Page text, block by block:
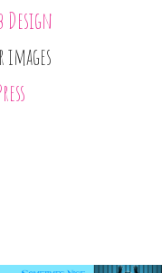
Design
images